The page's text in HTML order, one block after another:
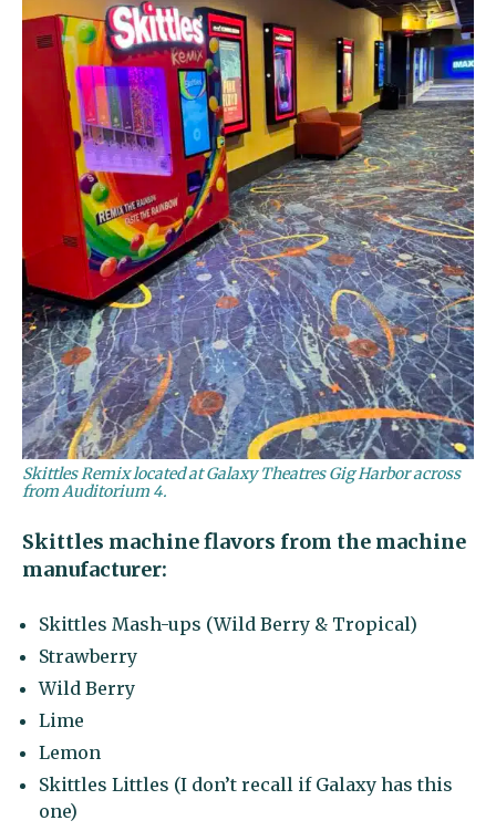
Skittles Remix located at Galaxy Theatres Gig Harbor across
from Auditorium 4.
Skittles machine flavors from the machine
manufacturer:
Skittles Mash-ups (Wild Berry & Tropical)
Strawberry
Wild Berry
Lime
Lemon
Skittles Littles (I don’t recall if Galaxy has this
one)